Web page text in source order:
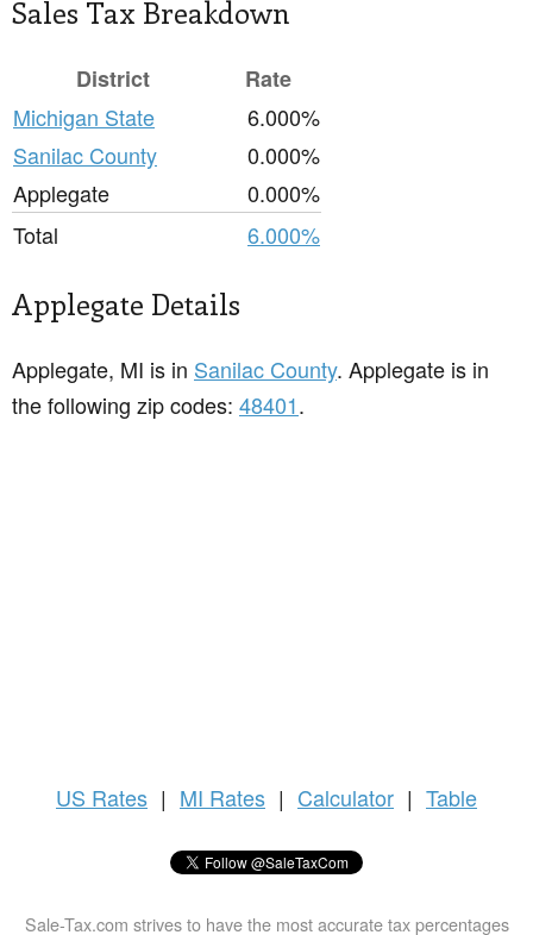
Sales Tax Breakdown
District
Rate
Michigan State
6.000%
Sanilac County
0.000%
Applegate
0.000%
Total
6.000%
Applegate Details
Applegate, MI is in Sanilac County. Applegate is in
the following zip codes: 48401.
US Rates | MI Rates | Calculator | Table
Sale-Tax.com strives to have the most accurate tax percentages